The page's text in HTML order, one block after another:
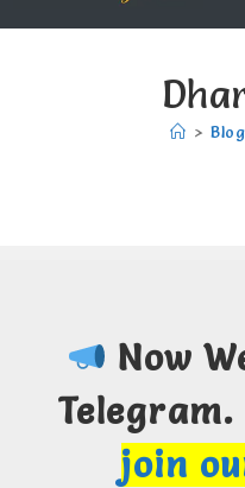
> Blog
Now
Telegram.
join